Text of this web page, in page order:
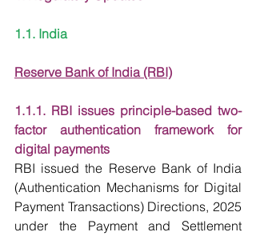
1.1. India
Reserve Bank of India (RBI)
1.1.1. RBI issues principle-based two-
factor authentication framework for
digital payments
RBI issued the Reserve Bank of India
(Authentication Mechanisms for Digital
Payment Transactions) Directions, 2025
under the Payment and Settlement